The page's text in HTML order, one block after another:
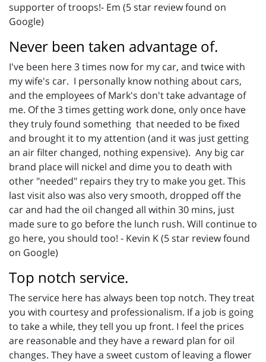
supporter of troops!- Em (5 star review found on
Google)
Never been taken advantage of.
I've been here 3 times now for my car, and twice with
my wife's car. I personally know nothing about cars,
and the employees of Mark's don't take advantage of
me. Of the 3 times getting work done, only once have
they truly found something that needed to be fixed
and brought it to my attention (and it was just getting
an air filter changed, nothing expensive). Any big car
brand place will nickel and dime you to death with
other "needed" repairs they try to make you get. This
last visit also was also very smooth, dropped off the
car and had the oil changed all within 30 mins, just
made sure to go before the lunch rush. Will continue to
go here, you should too! - Kevin K (5 star review found
on Google)
Top notch service.
The service here has always been top notch. They treat
you with courtesy and professionalism. If a job is going
to take a while, they tell you up front. I feel the prices
are reasonable and they have a reward plan for oil
changes. They have a sweet custom of leaving a flower